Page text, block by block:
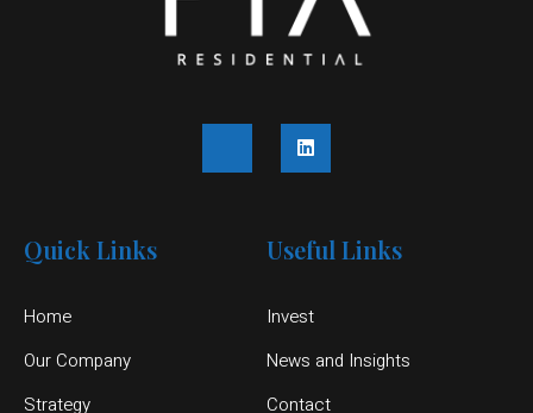
Quick Links
Home
Our Company
Strategy
Useful Links
Invest
News and Insights
Contact